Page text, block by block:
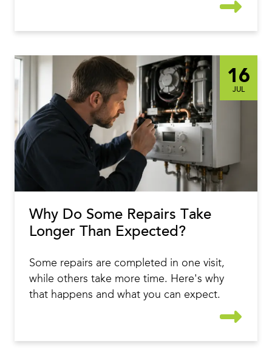
16
JUL
Why Do Some Repairs Take
Longer Than Expected?
Some repairs are completed in one visit,
while others take more time. Here's why
that happens and what you can expect.